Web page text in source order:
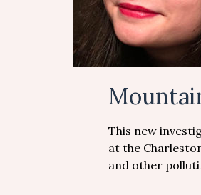
This new
at the
and other